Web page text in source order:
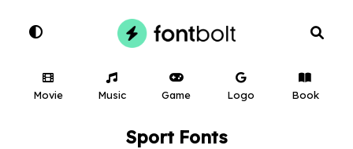
Movie Music Game Logo Book
Sport Fonts